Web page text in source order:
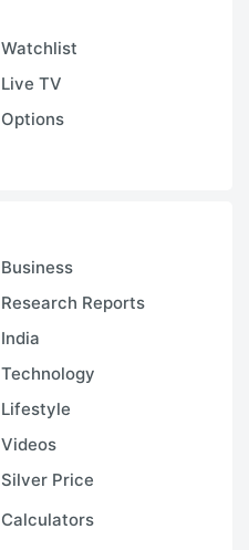
Watchlist
Live TV
Options
Business
Research Reports
India
Technology
Lifestyle
Videos
Silver Price
Calculators